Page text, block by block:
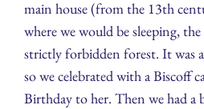
main house (from the 13th
where we would be sleeping,
strictly forbidden forest. It was
so we celebrated with a Biscoff
Birthday to her. Then we had